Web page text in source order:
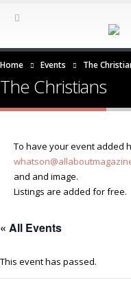
Home Events The
The Christians
To have your event added
and and image.
Listings are added for free.
« All Events
This event has passed.